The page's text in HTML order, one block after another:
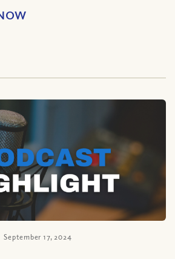
September 17, 2024